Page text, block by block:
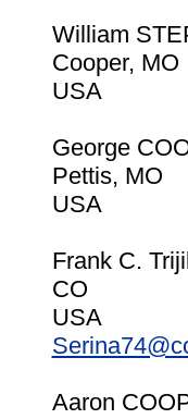
William
Cooper, MO
USA
George
Pettis, MO
USA
Frank C.
CO
USA
Aaron